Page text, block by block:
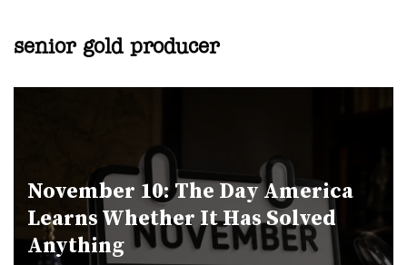
senior gold producer
November 10: The Day America
Learns Whether It Has Solved
Anything